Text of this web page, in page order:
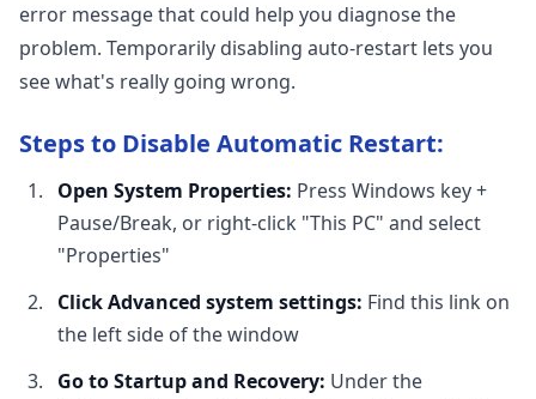
error message that could help you diagnose the
problem. Temporarily disabling auto-restart lets you
see what's really going wrong.
Steps to Disable Automatic Restart:
Open System Properties: Press Windows key +
Pause/Break, or right-click "This PC" and select
"Properties"
Click Advanced system settings: Find this link on
the left side of the window
Go to Startup and Recovery: Under the